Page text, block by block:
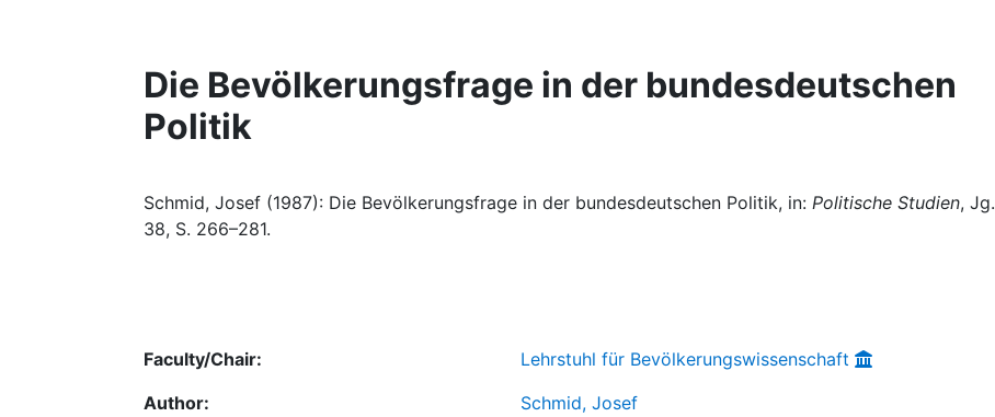
Die Bevölkerungsfrage in der bundesdeutschen
Politik
Schmid, Josef (1987): Die Bevölkerungsfrage in der bundesdeutschen Politik, in: Politische Studien, Jg.
38, S. 266–281.
Faculty/Chair:
Lehrstuhl für Bevölkerungswissenschaft
Author:
Schmid, Josef